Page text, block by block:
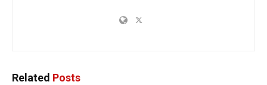
Related Posts